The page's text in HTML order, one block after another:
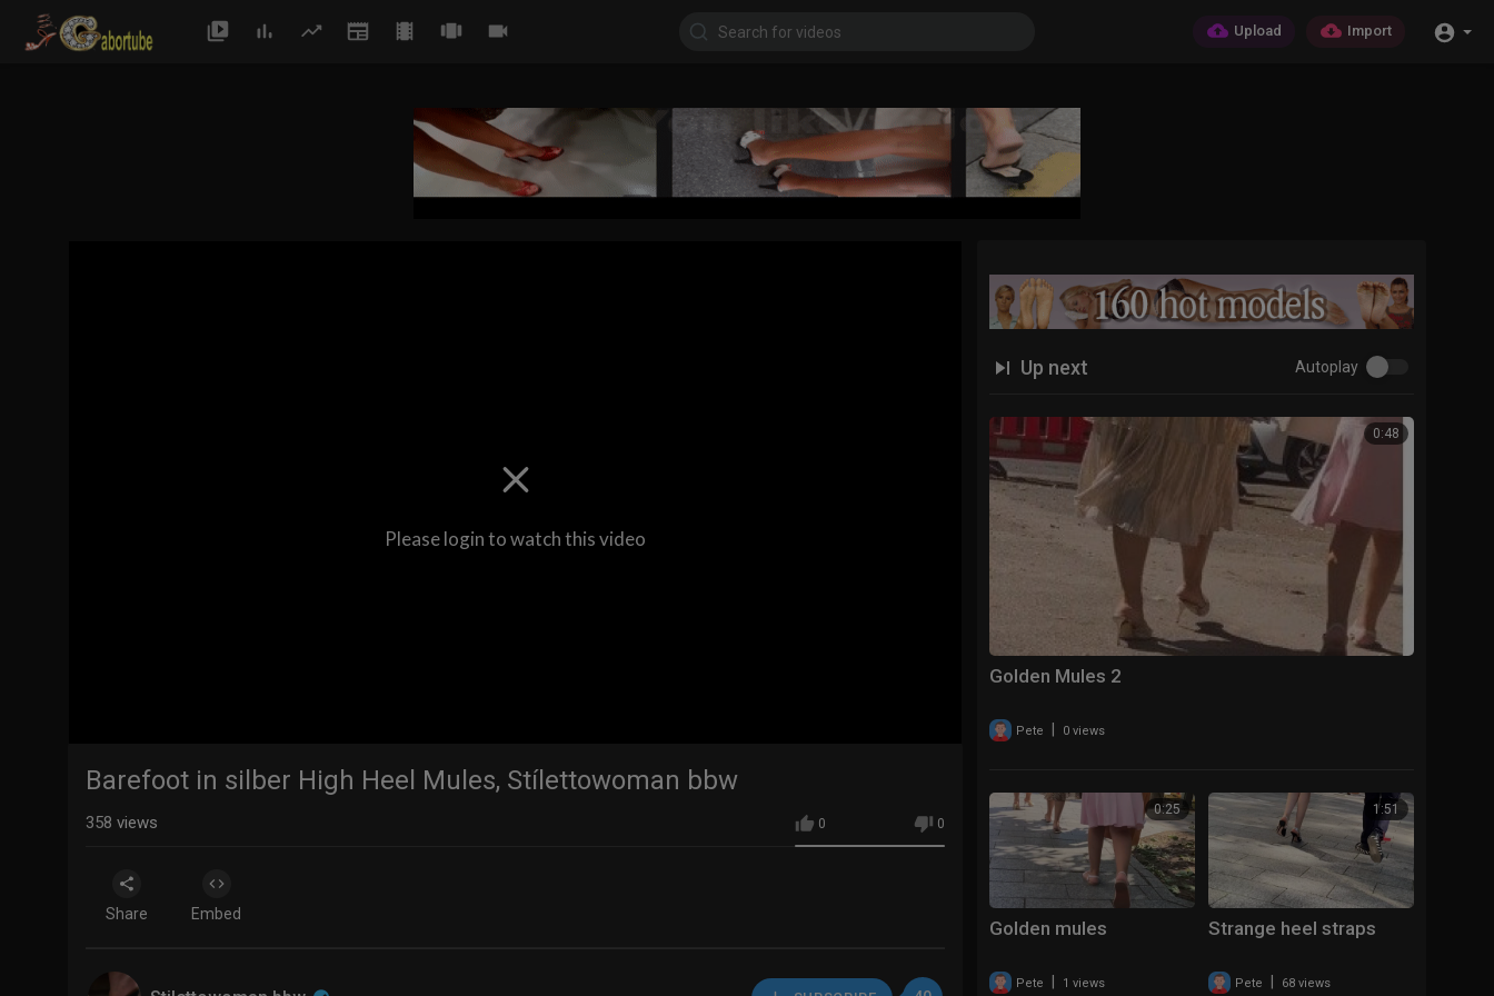
Upload Import
Please login to watch this video
Up next Autoplay
0:48
Golden Mules 2
Pete | 0 views
0:25
Golden mules
Pete 1 views
1:51
Strange heel straps
Pete 68 views
Barefoot in silber High Heel Mules, Stílettowoman bbw
0 0
358 views
Share Embed